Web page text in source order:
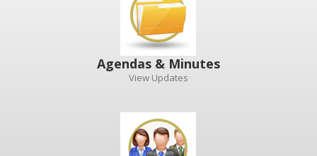
Agendas & Minutes
View Updates